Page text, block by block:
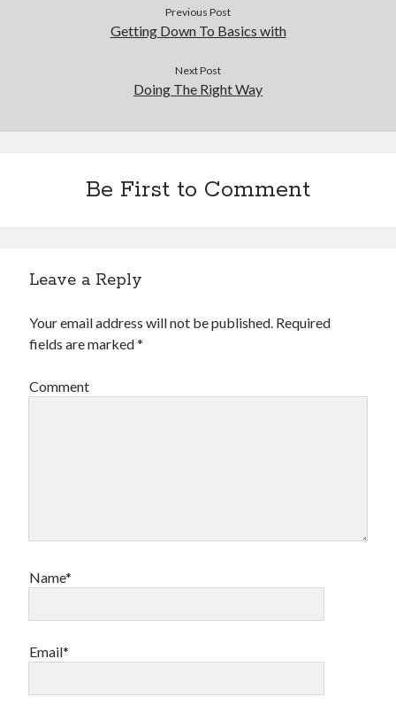
Previous Post
Getting Down To Basics with
Next Post
Doing The Right Way
Be First to Comment
Leave a Reply
Your email address will not be published. Required
fields are marked*
Comment
Name*
Email*